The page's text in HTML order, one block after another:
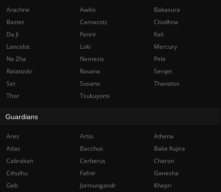
Arachne Awilix
Bakasura
Bastet
Camazotz
Cliodhna
Da Ji
Fenrir
Kali
Lancelot
Loki
Mercury
Ne Zha
Nemesis
Pele
Ratatoskr
Ravana
Serqet
Set
Susano
Thanatos
Thor
Tsukuyomi
Guardians
Ares Artio
Athena
Atlas
Bacchus
Bake Kujira
Cabrakan
Cerberus
Charon
Cthulhu
Fafnir
Ganesha
Geb
Jormungandr Khepri